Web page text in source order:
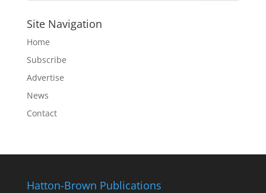
Site Navigation
Home
Subscribe
Advertise
News
Contact
Hatton-Brown Publications